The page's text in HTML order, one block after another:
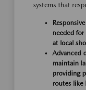
systems that
needed
at local
Advanced
maintain
providing
routes like